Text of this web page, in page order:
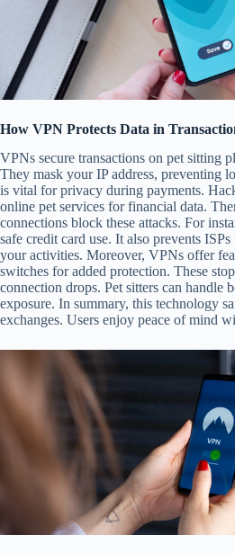
How VPN Protects Data in
VPNs secure transactions on pet sitting
They mask your IP address, preventing
is vital for privacy during payments.
online pet services for financial data.
connections block these attacks. For
safe credit card use. It also prevents
your activities. Moreover, VPNs offer
switches for added protection. These
connection drops. Pet sitters can handle
exposure. In summary, this technology
exchanges. Users enjoy peace of mind